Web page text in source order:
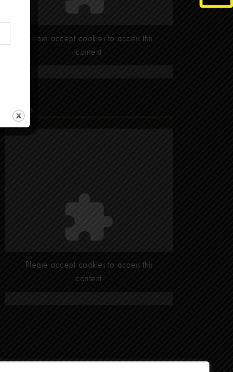
Please accept cookies to access this
content
Find Us
Please accept cookies to access this
content